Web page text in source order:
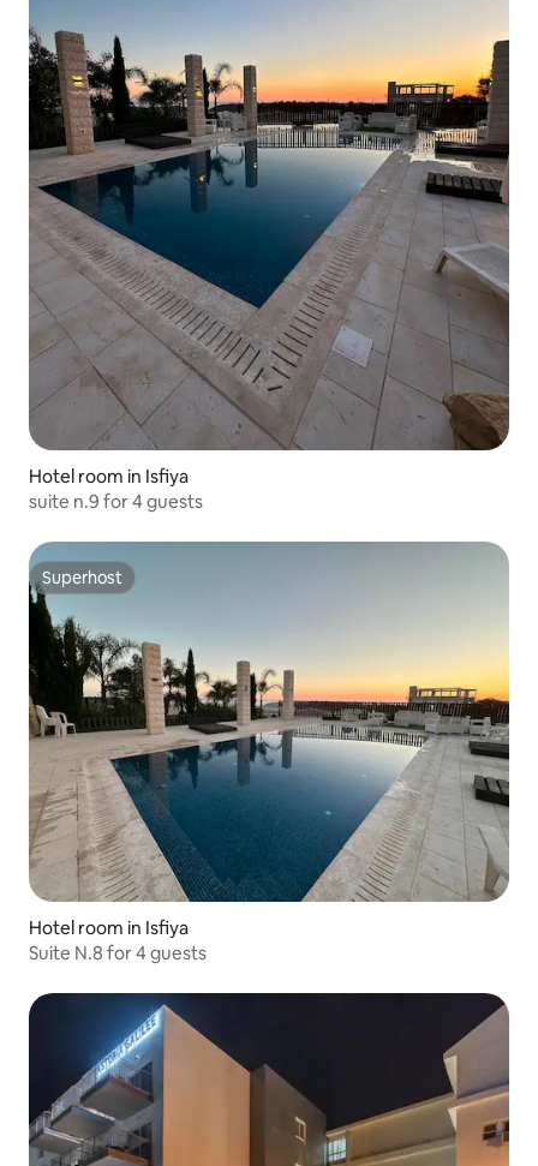
Hotel room in Isfiya
suite n.9 for 4 guests
Superhost
Superhost
Hotel room in Isfiya
Suite N.8 for 4 guests